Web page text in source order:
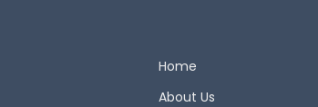
Home
About Us